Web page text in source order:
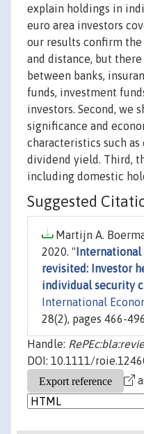
explain holdings in
euro area investors
our results confirm
and distance, but
between banks,
funds, investment
investors. Second, we
significance and
characteristics such
dividend yield. Third,
including domestic
Suggested
Martijn A.
2020. "
revisited: Investor
individual security
International
28(2), pages 466-
Handle:
DOI: 10.1111/